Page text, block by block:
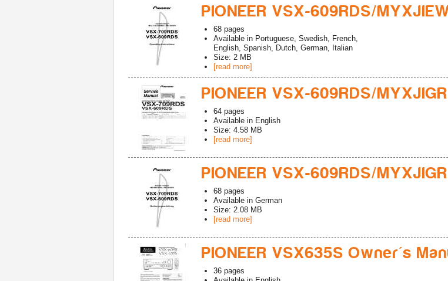
PIONEER VSX-609RDS/
68 pages
Available in Portuguese, Swedish, French,
English, Spanish, Dutch, German, Italian
Size: 2 MB
[read more]
PIONEER VSX-609RDS/
64 pages
Available in English
Size: 4.58 MB
[read more]
PIONEER VSX-609RDS/
68 pages
Available in German
Size: 2.08 MB
[read more]
PIONEER VSX635S Owner's
36 pages